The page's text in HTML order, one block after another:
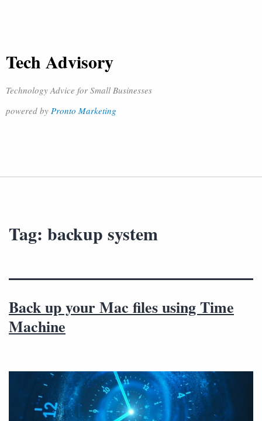
Tech Advisory
Technology Advice for Small Businesses
powered by Pronto Marketing
Tag: backup system
Back up your Mac files using Time
Machine